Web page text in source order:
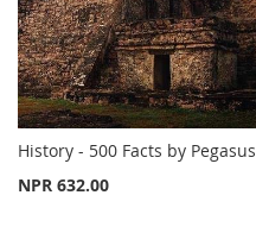
History - 500 Facts by Pegasus
NPR 632.00